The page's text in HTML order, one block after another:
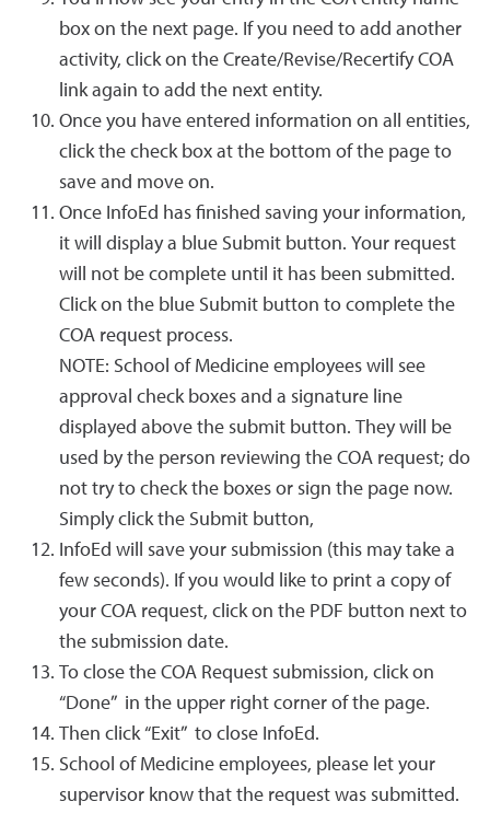
box on the next page. If you need to add another
activity, click on the Create/Revise/Recertify COA
link again to add the next entity.
Once you have entered information on all entities,
click the check box at the bottom of the page to
save and move on.
Once InfoEd has finished saving your information,
it will display a blue Submit button. Your request
will not be complete until it has been submitted.
Click on the blue Submit button to complete the
COA request process.
NOTE: School of Medicine employees will see
approval check boxes and a signature line
displayed above the submit button. They will be
used by the person reviewing the COA request; do
not try to check the boxes or sign the page now.
Simply click the Submit button,
InfoEd will save your submission (this may take a
few seconds). If you would like to print a copy of
your COA request, click on the PDF button next to
the submission date.
To close the COA Request submission, click on
“Done” in the upper right corner of the page.
Then click “Exit” to close InfoEd.
School of Medicine employees, please let your
supervisor know that the request was submitted.